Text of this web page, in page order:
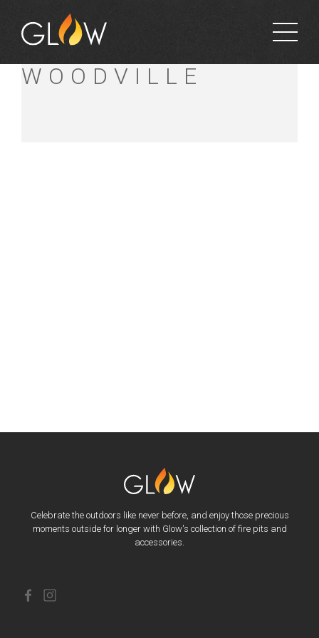
BUNNINGS
WOODVILLE
Celebrate the outdoors like never before, and enjoy those precious
moments outside for longer with Glow's collection of fire pits and
accessories.